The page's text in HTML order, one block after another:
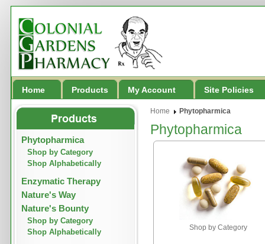
Home Products My Account Site Policies
Phytopharmica
Shop by Category
Shop Alphabetically
Enzymatic Therapy
Nature's Way
Nature's Bounty
Shop by Category
Shop Alphabetically
Home Phytopharmica
Phytopharmica
Shop by Category